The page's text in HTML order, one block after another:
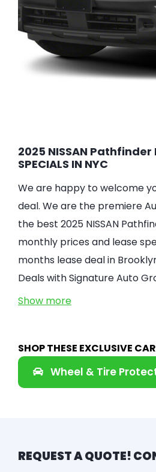
2025 NISSAN Pathfinder
SPECIALS IN NYC
We are happy to welcome
deal. We are the premiere
the best 2025 NISSAN
monthly prices and lease
months lease deal in
Deals with Signature Auto
Show more
SHOP THESE EXCLUSIVE
Wheel & Tire
REQUEST A QUOTE!